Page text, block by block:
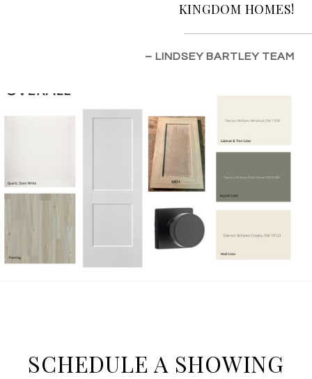
KINGDOM HOMES!
– LINDSEY BARTLEY TEAM
SCHEDULE A SHOWING